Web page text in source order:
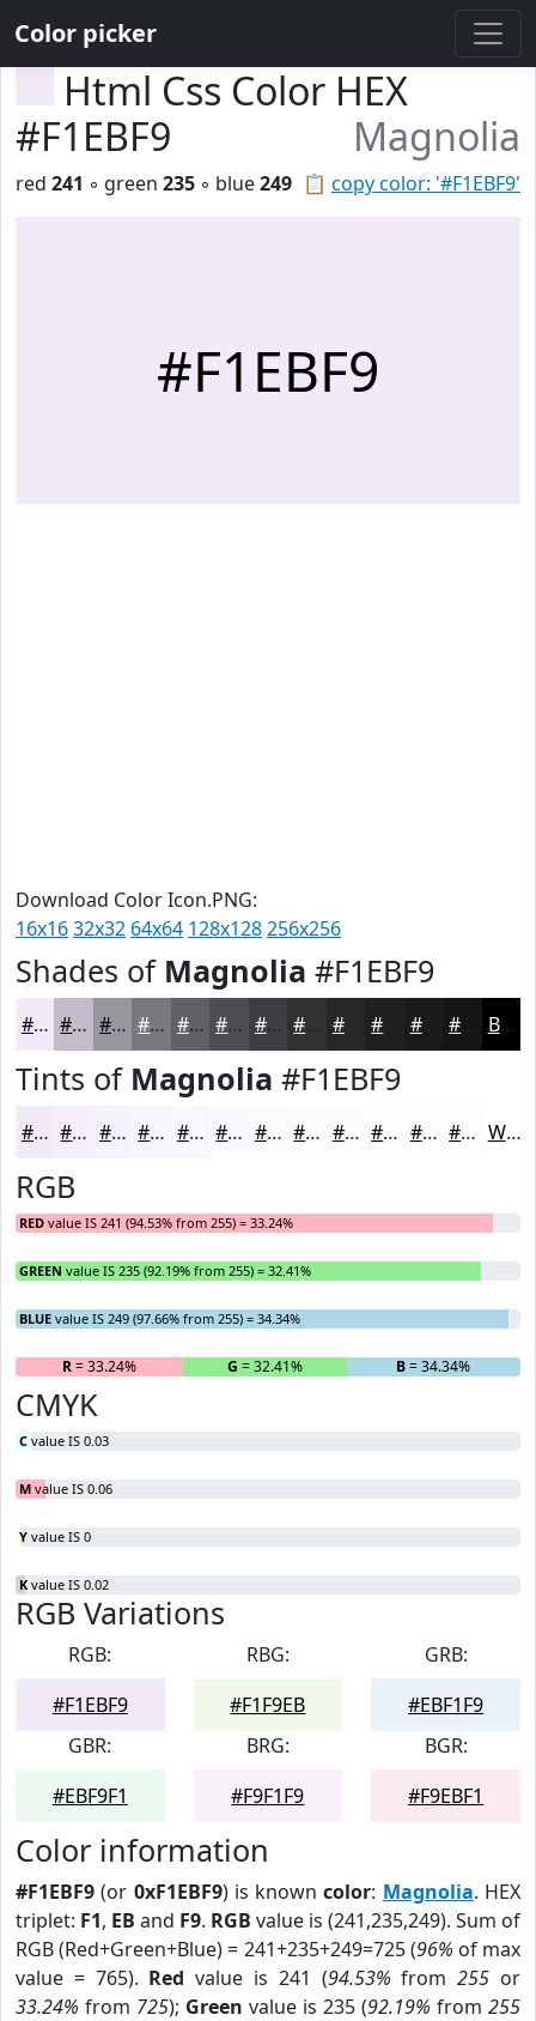
Color picker
Html Css Color HEX
#F1EBF9
Magnolia
📋 copy color: '#F1EBF9'
red 241 ◦ green 235 ◦ blue249
#F1EBF9
Download Color Icon.PNG:
16x1632x32 64x64 128x128256x256
Shades of Magnolia #F1EBF9
#F1EBF9 #C1BCC7 #9A969F #7B787F #626066 #4E4D52 #3E3E42 #28282A #1A1A1B Black
Tints of Magnolia #F1EBF9
#F1EBF9 #F4EFFA #F6F2FB #F8F5FC #F9F7FD #FAF9FD #FBFAFD #FCFBFD #FDFCFD #FDFDFD #FDFDFD #FDFDFD White
RGB
RED value IS 241 (94.53% from 255) = 33.24%
GREEN value IS 235 (92.19% from 255) = 32.41%
BLUE value IS 249 (97.66% from 255) = 34.34%
R= 33.24% G = 32.41% B= 34.34%
CMYK
C value IS 0.03
M value IS 0.06
Y value IS 0
K value IS 0.02
RGB Variations
RGB:
#F1EBF9
RBG:
#F1F9EB
GRB:
#EBF1F9
GBR:
#EBF9F1
BRG:
#F9F1F9
BGR:
#F9EBF1
Color information
#F1EBF9 (or 0xF1EBF9) is knowncolor: Magnolia. HEX
triplet: F1, EB and F9. RGB value is (241,235,249). Sum of
RGB (Red+Green+Blue) = 241+235+249=725 (96% of max
value = 765). Red value is 241 (94.53% from255 or
33.24% from 725); Green value is 235 (92.19% from 255